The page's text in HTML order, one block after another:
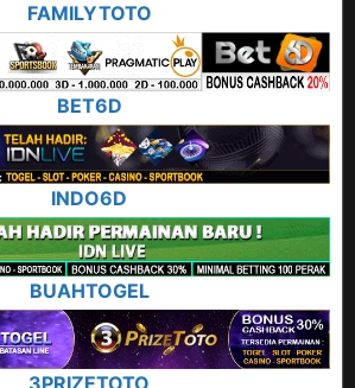
FAMILYTOTO
BET6D
INDO6D
BUAHTOGEL
3PRIZETOTO